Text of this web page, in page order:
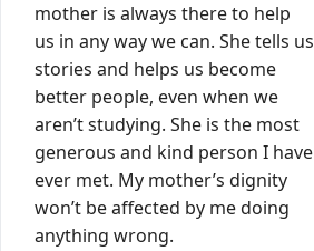
mother is always there to help
us in any way we can. She tells us
stories and helps us become
better people, even when we
aren’t studying. She is the most
generous and kind person I have
ever met. My mother’s dignity
won’t be affected by me doing
anything wrong.